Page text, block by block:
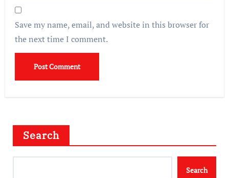
Save my name, email, and website in this browser for
the next time I comment.
Search
Search